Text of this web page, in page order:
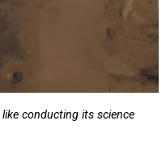
conducting its science